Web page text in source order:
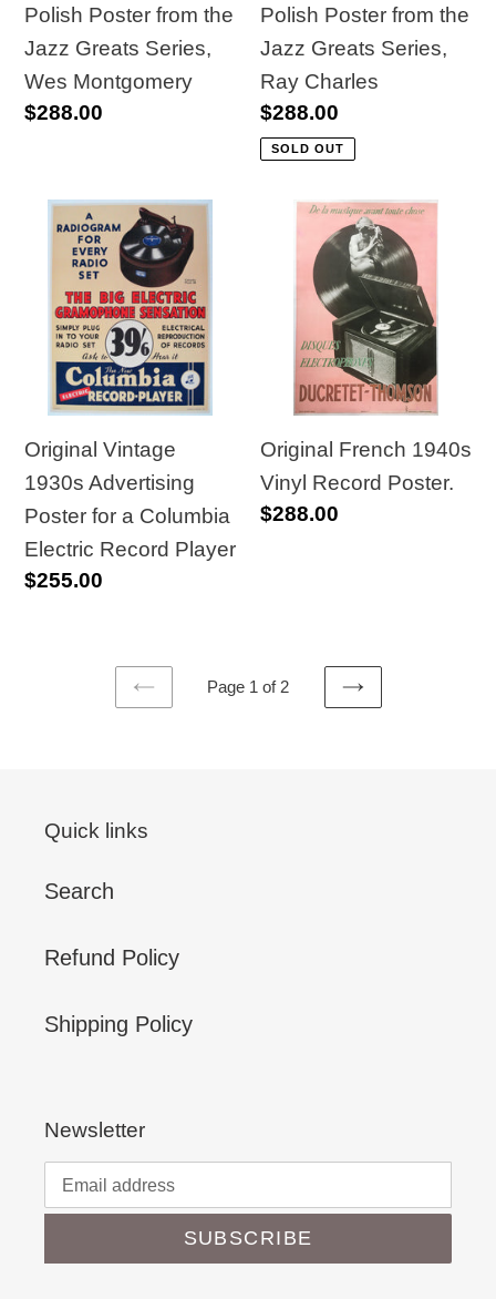
Wes
Montgomery
Polish Poster from the
Jazz Greats Series,
Wes Montgomery
Regular
$288.00
Ray
Charles
Polish Poster from the
Jazz Greats Series,
Ray Charles
Regular
price
$288.00
SOLD OUT
Original
Vintage
1930s
Advertising
Poster
Columbia
Electric
Record
Player
Original Vintage
1930s Advertising
Poster for a Columbia
Electric Record Player
Regular
$255.00
Original
French
1940s
Record
Poster.
Original French 1940s
Vinyl Record Poster.
Regular
$288.00
PREVIOUS
Page 1 of 2
NEXT
Quick links
Search
Refund Policy
Shipping Policy
Newsletter
SUBSCRIBE